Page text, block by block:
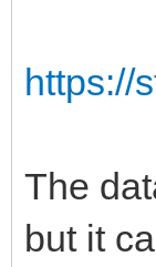
https://
The
but it